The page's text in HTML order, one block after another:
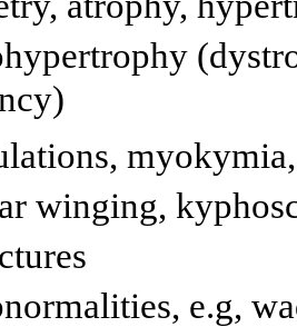
winging,
e.g,